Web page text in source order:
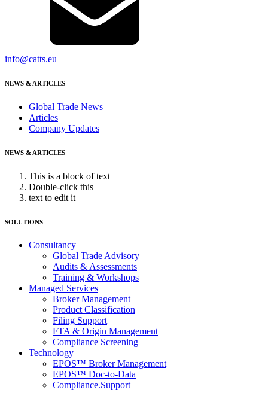
info@catts.eu
NEWS & ARTICLES
Global Trade News
Articles
Company Updates
NEWS & ARTICLES
This is a block of text
Double-click this
text to edit it
SOLUTIONS
Consultancy
Global Trade Advisory
Audits & Assessments
Training & Workshops
Managed Services
Broker Management
Product Classification
Filing Support
FTA & Origin Management
Compliance Screening
Technology
EPOS™ Broker Management
EPOS™ Doc-to-Data
Compliance.Support